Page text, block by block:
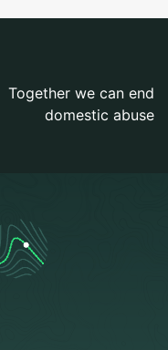
Together we can end
domestic abuse